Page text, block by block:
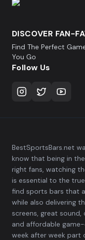
DISCOVER FAN-
Find The Perfect
You Go
Follow Us
BestSportsBars.net
know that being in
right fans, watching
is essential to the
find sports bars that
while also delivering
screens, great
and affordable
week after week part